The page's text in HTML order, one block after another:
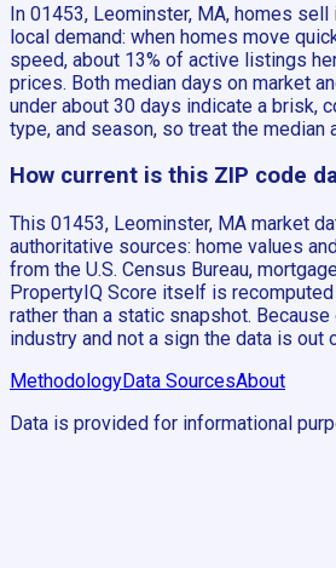
In 01453, Leominster, MA, homes
local demand: when homes move
speed, about 13% of active listings
prices. Both median days on market
under about 30 days indicate a brisk,
type, and season, so treat the median
How current is this ZIP code
This 01453, Leominster, MA market
authoritative sources: home values
from the U.S. Census Bureau,
PropertyIQ Score itself is
rather than a static snapshot.
industry and not a sign the data is out
MethodologyData SourcesAbout
Data is provided for informational